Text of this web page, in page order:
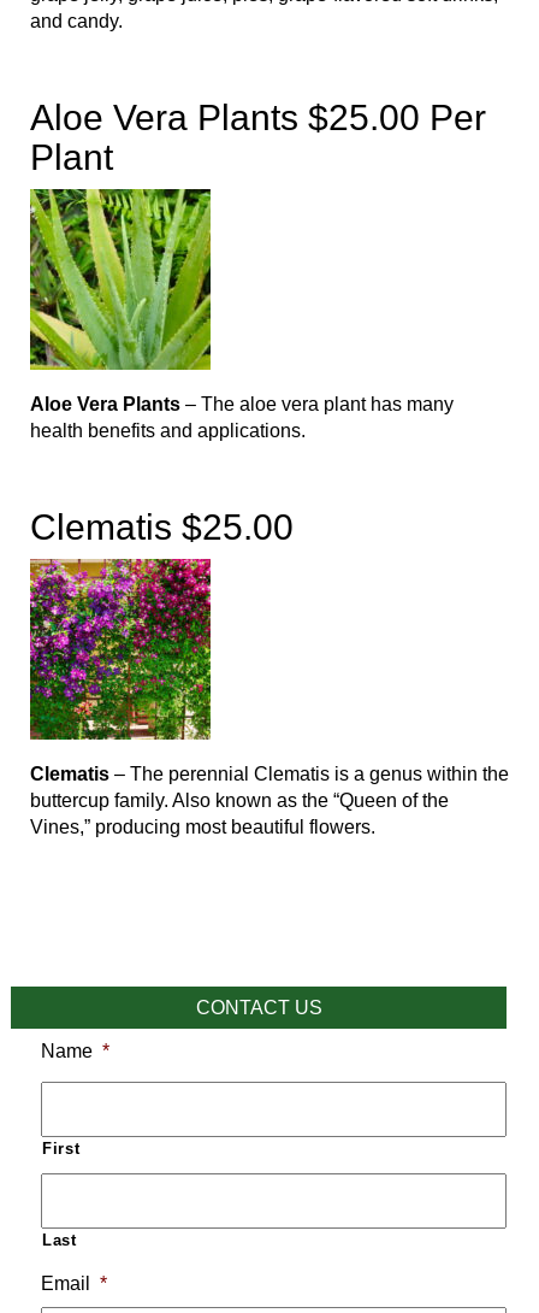
and candy.
Aloe Vera Plants $25.00 Per
Plant
Aloe Vera Plants – The aloe vera plant has many
health benefits and applications.
Clematis $25.00
Clematis – The perennial Clematis is a genus within the
buttercup family. Also known as the “Queen of the
Vines,” producing most beautiful flowers.
CONTACT US
Name *
First
Last
Email *